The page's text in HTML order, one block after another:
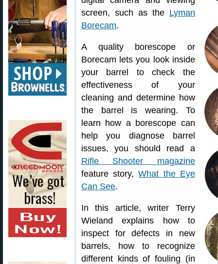
screen, such as the Lyman
Borecam.
A quality borescope or
Borecam lets you look inside
your barrel to check the
effectiveness of your
cleaning and determine how
the barrel is wearing. To
learn how a borescope can
help you diagnose barrel
issues, you should read a
Rifle Shooter magazine
feature story,What the Eye
Can See.
In this article, writer Terry
Wieland explains how to
inspect for defects in new
barrels, how to recognize
different kinds of fouling (in